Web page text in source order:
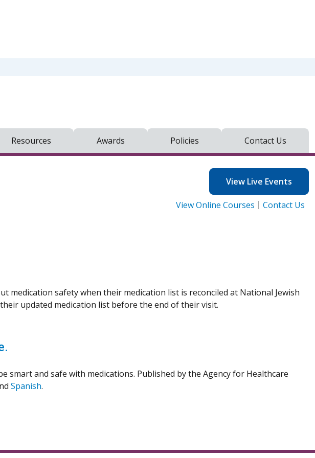
Resources Awards Policies Contact Us
View Live Events
View Online Courses Contact Us
medication safety when their medication list is reconciled at National Jewish
updated medication list before the end of their visit.
smart and safe with medications. Published by the Agency for Healthcare
Spanish.